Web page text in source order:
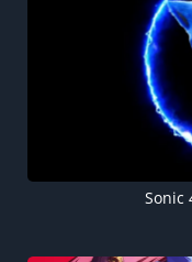
Sonic